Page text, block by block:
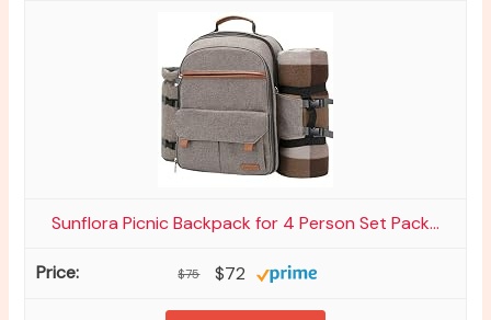
Sunflora Picnic Backpack for 4 Person Set Pack...
$75 $72